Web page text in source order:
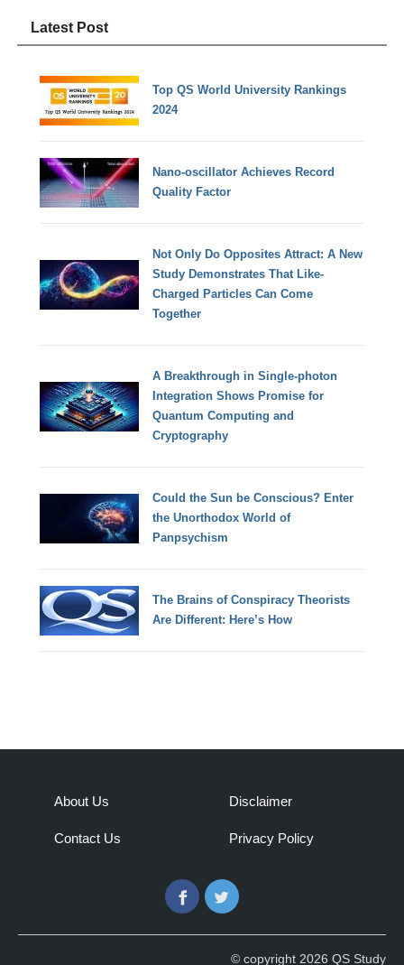
Latest Post
Top QS World University Rankings
2024
Nano-oscillator Achieves Record
Quality Factor
Not Only Do Opposites Attract: A New
Study Demonstrates That Like-
Charged Particles Can Come
Together
A Breakthrough in Single-photon
Integration Shows Promise for
Quantum Computing and
Cryptography
Could the Sun be Conscious? Enter
the Unorthodox World of
Panpsychism
The Brains of Conspiracy Theorists
Are Different: Here’s How
About Us
Contact Us
Disclaimer
Privacy Policy
FacebookTwitter
© copyright 2026 QS Study